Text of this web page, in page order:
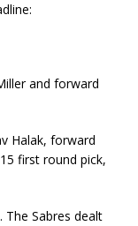
and forward
Halak, forward
first round pick,
Sabres dealt